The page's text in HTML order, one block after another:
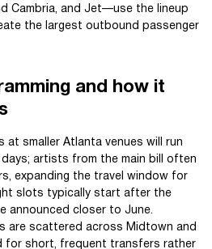
Cambria, and Jet—use the lineup
the largest outbound passenger
and how it
smaller Atlanta venues will run
artists from the main bill often
expanding the travel window for
slots typically start after the
announced closer to June.
are scattered across Midtown and
for short, frequent transfers rather